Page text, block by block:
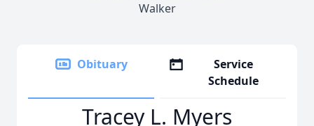
Walker
Obituary
Service
Schedule
Tracey L. Myers